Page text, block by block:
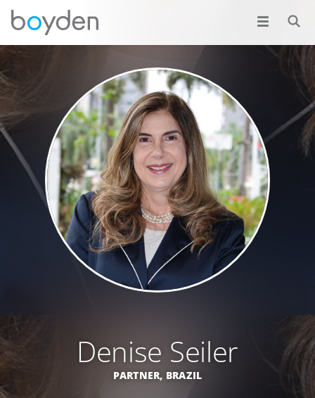
Denise Seiler
PARTNER, BRAZIL